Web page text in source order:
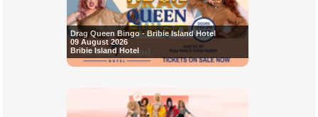
Drag Queen Bingo - Bribie Island Hotel
09 August 2026
Bribie Island Hotel